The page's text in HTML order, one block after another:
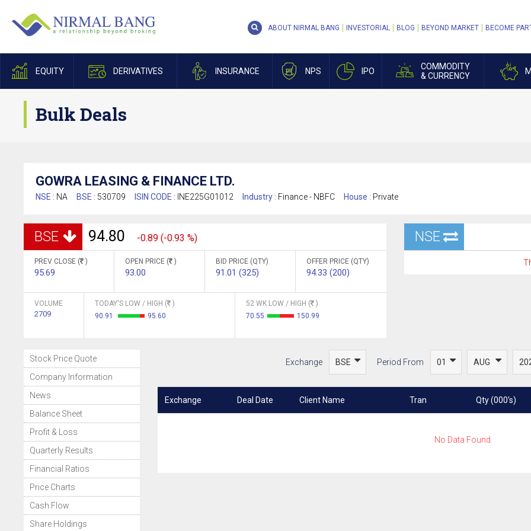
EQUITY DERIVATIVES INSURANCE NPS IPO
COMMODITY
& CURRENCY
ABOUT NIRMAL BANG INVESTORIAL BLOG BEYOND MARKET BECOME
Bulk Deals
GOWRA LEASING & FINANCE LTD.
NSE : NA BSE : 530709 ISIN CODE : INE225G01012 Industry : Finance - NBFC House : Private
BSE 94.80 -0.89 (-0.93 %)
PREV CLOSE ( )
95.69
OPEN PRICE ( )
93.00
BID PRICE (QTY)
91.01 (325)
OFFER PRICE (QTY)
94.33 (200)
VOLUME
2709
TODAY'S LOW / HIGH (
)
90.91
95.60
52 WK LOW / HIGH (
)
70.55
150.99
NSE
Stock Price Quote
Company Information
News
Balance Sheet
Profit & Loss
Quarterly Results
Financial Ratios
Price Charts
Cash Flow
Share Holdings
Exchange Period From
Exchange Deal Date Client Name Tran Qty (000's)
No Data Found